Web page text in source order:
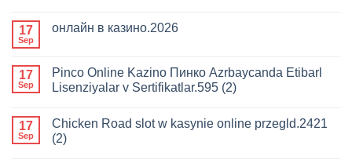
17
Sep
онлайн в казино.2026
17
Sep
Pinco Online Kazino Пинко Azrbaycanda Etibarl
Lisenziyalar v Sertifikatlar.595 (2)
17
Sep
Chicken Road slot w kasynie online przegld.2421
(2)